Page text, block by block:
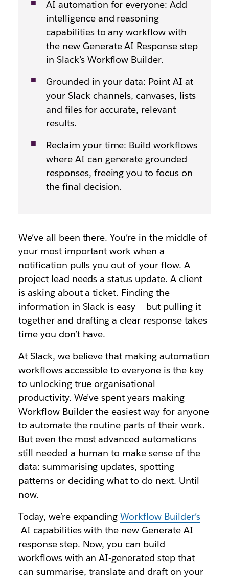
21st May 2026
AI automation for everyone: Add
intelligence and reasoning
capabilities to any workflow with
the new Generate AI Response step
in Slack’s Workflow Builder.
Grounded in your data: Point AI at
your Slack channels, canvases, lists
and files for accurate, relevant
results.
Reclaim your time: Build workflows
where AI can generate grounded
responses, freeing you to focus on
the final decision.
We’ve all been there. You’re in the middle of
your most important work when a
notification pulls you out of your flow. A
project lead needs a status update. A client
is asking about a ticket. Finding the
information in Slack is easy – but pulling it
together and drafting a clear response takes
time you don’t have.
At Slack, we believe that making automation
workflows accessible to everyone is the key
to unlocking true organisational
productivity. We’ve spent years making
Workflow Builder the easiest way for anyone
to automate the routine parts of their work.
But even the most advanced automations
still needed a human to make sense of the
data: summarising updates, spotting
patterns or deciding what to do next. Until
now.
Today, we’re expandingWorkflow Builder’s
AI capabilities with the new Generate AI
response step. Now, you can build
workflows with an AI-generated step that
can summarise, translate and draft on your